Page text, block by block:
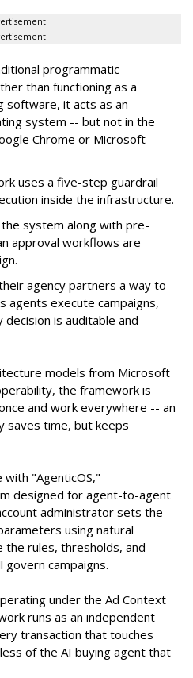
programmatic
than functioning as a
software, it acts as an
system -- but not in the
Chrome or Microsoft
uses a five-step guardrail
inside the infrastructure.
system along with pre-
approval workflows are
agency partners a way to
agents execute campaigns,
is auditable and
models from Microsoft
the framework is
and work everywhere -- an
saves time, but keeps
"AgenticOS,"
designed for agent-to-agent
administrator sets the
using natural
rules, thresholds, and
campaigns.
under the Ad Context
runs as an independent
transaction that touches
of the AI buying agent that